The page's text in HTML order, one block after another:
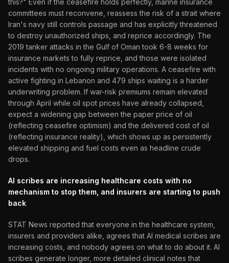
this?" Even if the ceasefire holds perfectly, marine insurance
committees must reconvene, reassess the risk of a strait where
Iran's navy still controls passage and has explicitly threatened
to destroy unauthorized ships, and reprice accordingly. The
2019 tanker attacks in the Gulf of Oman took 6-8 weeks for
insurance markets to fully reprice, and those were isolated
incidents with no ongoing military operations. A ceasefire with
active fighting in Lebanon and 479 ships waiting is a harder
underwriting problem. If war-risk premiums remain elevated
through April while oil spot prices have already collapsed,
expect a widening gap between the paper price of oil
(reflecting ceasefire optimism) and the delivered cost of oil
(reflecting insurance reality), which shows up as persistently
elevated shipping and fuel costs even as headline crude
drops.
AI scribes are increasing healthcare costs with no
mechanism to stop them, and insurers are starting to push
back
STAT News reported that everyone in the healthcare system,
insurers and providers alike, agrees that AI medical scribes are
increasing costs, and nobody agrees on what to do about it. AI
scribes generate longer, more detailed clinical notes that